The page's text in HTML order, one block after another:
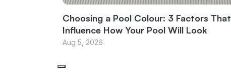
Choosing a Pool Colour: 3 Factors That
Influence How Your Pool Will Look
Aug 5, 2026